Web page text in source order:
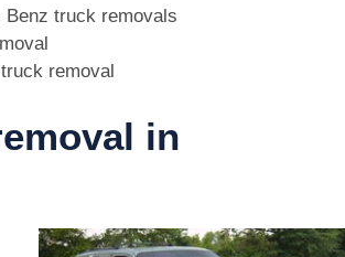
truck removals
removal
in